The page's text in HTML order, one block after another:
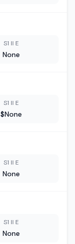
S1 II E
None
S1 II E
$None
S1 II E
None
S1 II E
None